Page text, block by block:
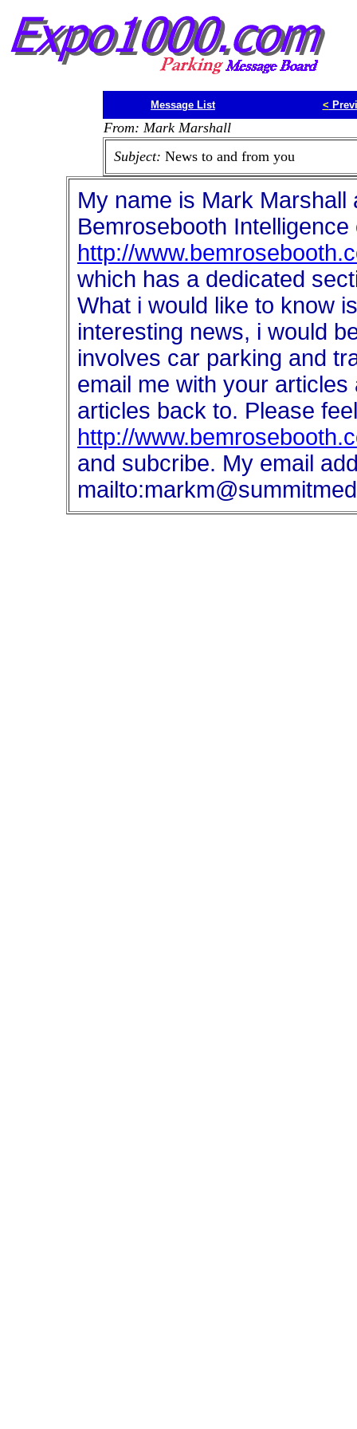
Message List <
From: Mark Marshall
Subject: News to and from you
My name is Mark
Bemrosebooth
http://
which has a dedicated
What i would like to know
interesting news, i would
involves car parking and
email me with your
articles back to. Please
http://
and subcribe. My email